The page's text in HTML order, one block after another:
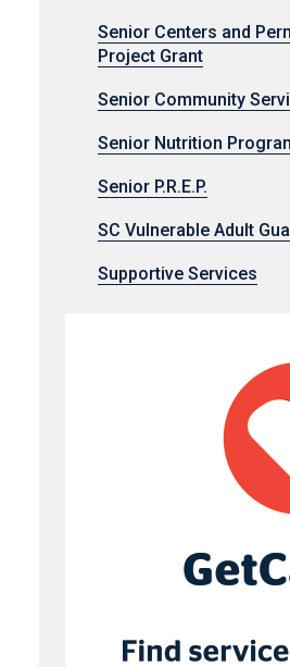
Senior Centers and
Project Grant
Senior Community
Senior Nutrition
Senior P.R.E.P.
SC Vulnerable Adult
Supportive Services